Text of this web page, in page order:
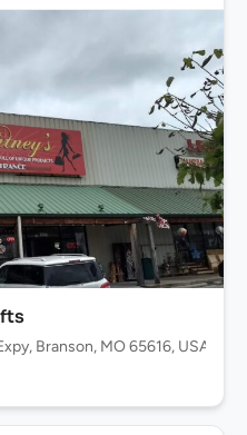
Branson, MO 65616, USA